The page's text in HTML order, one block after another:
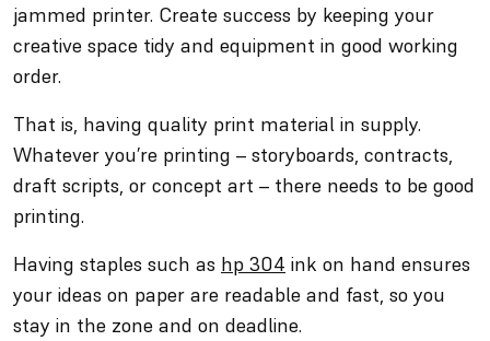
jammed printer. Create success by keeping your
creative space tidy and equipment in good working
order.
That is, having quality print material in supply.
Whatever you’re printing – storyboards, contracts,
draft scripts, or concept art – there needs to be good
printing.
Having staples such as hp 304 ink on hand ensures
your ideas on paper are readable and fast, so you
stay in the zone and on deadline.